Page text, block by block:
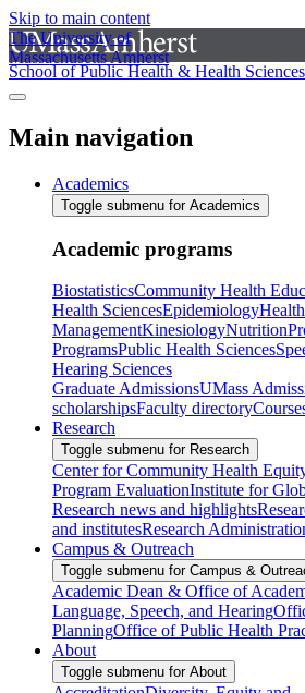
Skip to main content
The University of
Massachusetts Amherst
School of Public Health & Health Sciences
Main navigation
Academics
Toggle submenu for Academics
Academic programs
BiostatisticsCommunity Health
Health SciencesEpidemiology
ManagementKinesiologyNutrition
ProgramsPublic Health Sciences
Hearing Sciences
Graduate AdmissionsUMass
scholarshipsFaculty directory
Research
Toggle submenu for Research
Center for Community Health
Program EvaluationInstitute for
Research news and highlights
and institutesResearch
Campus & Outreach
Toggle submenu for Campus &
Academic Dean & Office of
Language, Speech, and Hearing
PlanningOffice of Public Health
About
Toggle submenu for About